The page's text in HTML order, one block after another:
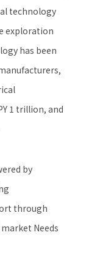
technology
exploration
has been
1 trillion, and
by
through
Needs